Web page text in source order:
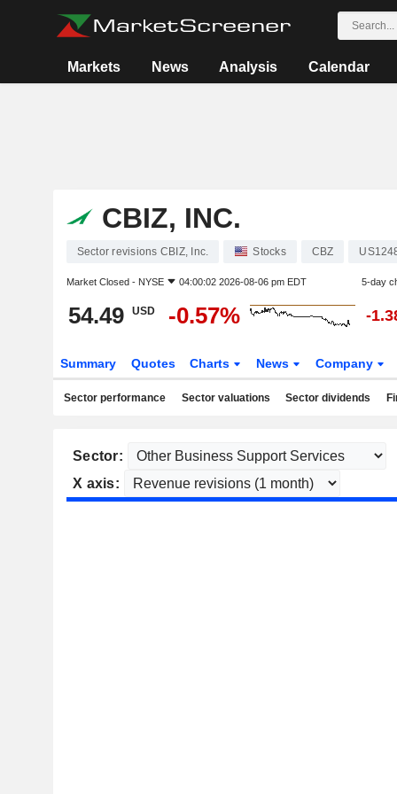
Markets News Analysis Calendar
CBIZ, INC.
Sector revisions CBIZ, Inc. Stocks CBZ
Market Closed - NYSE 04:00:02 2026-08-06 pm EDT 5-day
54.49 USD -0.57% -
Summary Quotes Charts News Company
Sector performance Sector valuations Sector dividends
Sector:
X axis: